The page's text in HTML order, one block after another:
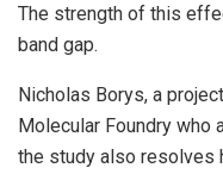
The strength of this
band gap.
Nicholas Borys, a
Molecular Foundry who
the study also resolves